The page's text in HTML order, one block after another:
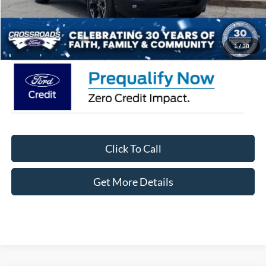
1/38
Admin Fee:
$899
Crossroads Price: $35,471
Click To Call
Get More Details